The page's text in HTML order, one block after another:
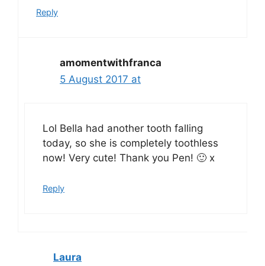
Reply
amomentwithfranca
5 August 2017 at
Lol Bella had another tooth falling
today, so she is completely toothless
now! Very cute! Thank you Pen! 🙂 x
Reply
Laura